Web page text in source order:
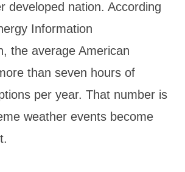
developed nation. According
Information
the average American
than seven hours of
per year. That number is
weather events become